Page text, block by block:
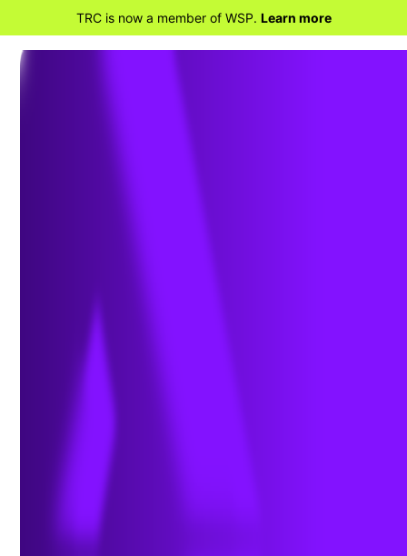
TRC is now a member of WSP. Learn more
Vineyard Wind –
Routing, Siting and
Permitting